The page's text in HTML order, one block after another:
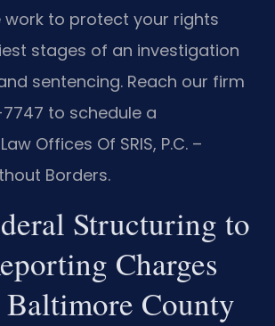
work to protect your rights
stages of an investigation
sentencing. Reach our firm
to schedule a
Offices Of SRIS, P.C. –
Borders.
Structuring to
Charges
County